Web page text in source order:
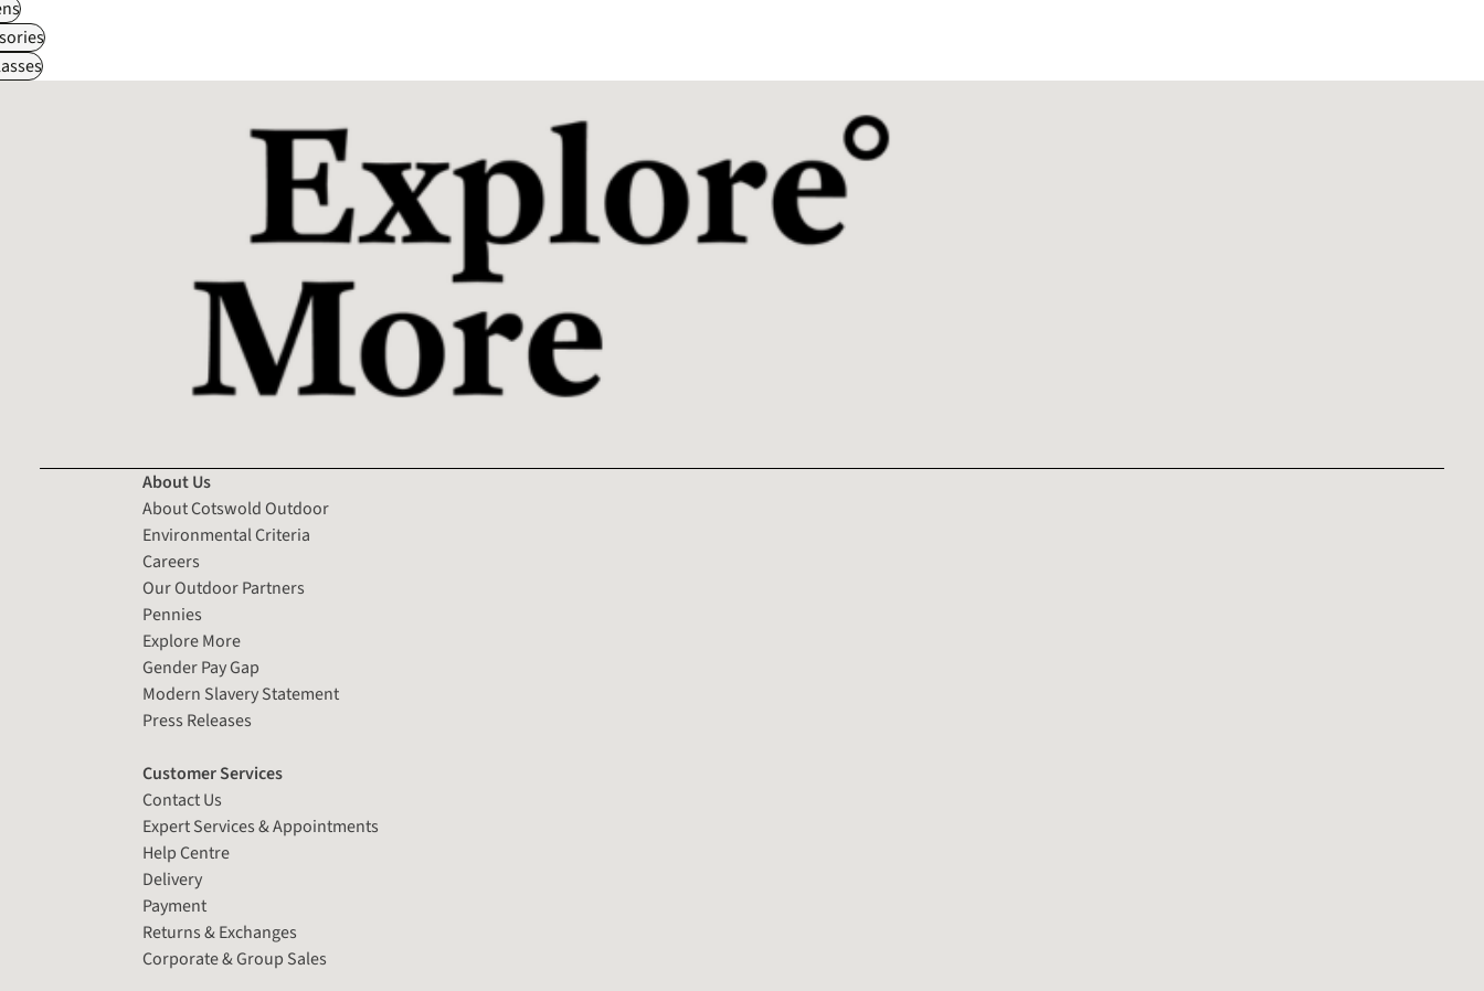
About Us
About Cotswold Outdoor
Environmental Criteria
Careers
Our Outdoor Partners
Pennies
Explore More
Gender Pay Gap
Modern Slavery Statement
Press Releases
Customer Services
Contact Us
Expert Services & Appointments
Help Centre
Delivery
Payment
Returns & Exchanges
Corporate & Group Sales